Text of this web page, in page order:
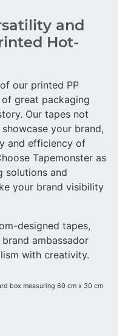
and
Hot-
our printed PP
great packaging
Our tapes not
your brand,
and efficiency of
Tapemonster as
solutions and
your brand visibility
designed tapes,
ambassador
with creativity.
box measuring 60 cm x 30 cm